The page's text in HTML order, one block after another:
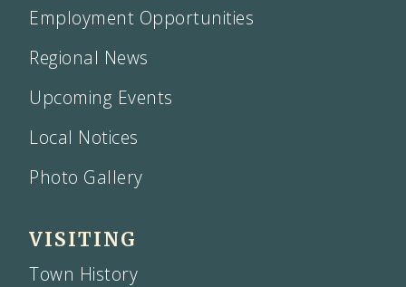
Employment Opportunities
Regional News
Upcoming Events
Local Notices
Photo Gallery
VISITING
Town History